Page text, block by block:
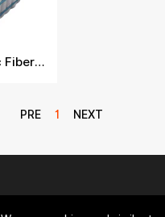
Soluble Ceramic Fiber Module
PRE 1 NEXT